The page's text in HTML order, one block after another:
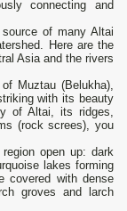
connecting and
of many Altai
Here are the
Asia and the rivers
Muztau (Belukha),
with its beauty
of Altai, its ridges,
(rock screes), you
open up: dark
lakes forming
covered with dense
groves and larch